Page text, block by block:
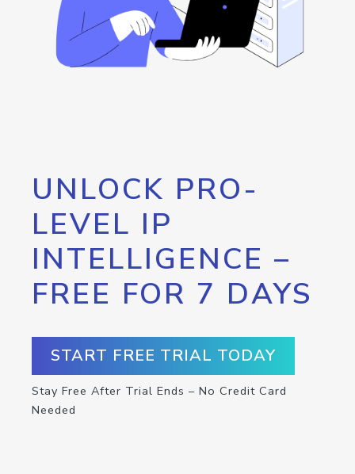
UNLOCK PRO-
LEVEL IP
INTELLIGENCE –
FREE FOR 7 DAYS
START FREE TRIAL TODAY
Stay Free After Trial Ends – No Credit Card
Needed